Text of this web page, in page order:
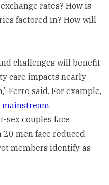
rates? How is
factored in? How will
challenges will benefit
care impacts nearly
Ferro said. For example,
mainstream.
sex couples face
men face reduced
members identify as